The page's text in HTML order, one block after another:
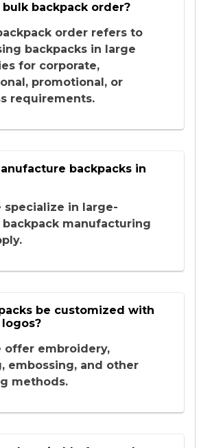
backpack order?
order refers to
backpacks in large
for corporate,
promotional, or
requirements.
backpacks in
specialize in large-
manufacturing
be customized with
offer embroidery,
embossing, and other
methods.